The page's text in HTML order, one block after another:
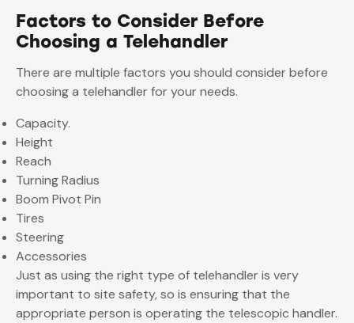
Factors to Consider Before
Choosing a Telehandler
There are multiple factors you should consider before
choosing a telehandler for your needs.
Capacity.
Height
Reach
Turning Radius
Boom Pivot Pin
Tires
Steering
Accessories
Just as using the right type of telehandler is very
important to site safety, so is ensuring that the
appropriate person is operating the telescopic handler.